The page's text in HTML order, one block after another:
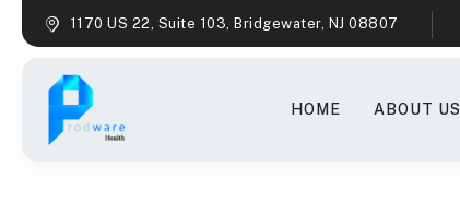
1170 US 22, Suite 103, Bridgewater, NJ 08807
HOME ABOUT US